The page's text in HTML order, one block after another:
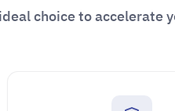
choice to accelerate